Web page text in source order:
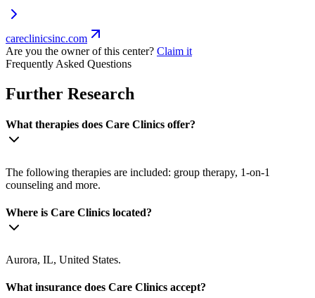
careclinicsinc.com
Are you the owner of this center? Claim it
Frequently Asked Questions
Further Research
What therapies does Care Clinics offer?
The following therapies are included: group therapy, 1-on-1
counseling and more.
Where is Care Clinics located?
Aurora, IL, United States.
What insurance does Care Clinics accept?